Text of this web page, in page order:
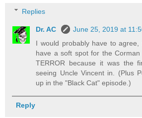
Replies
Dr. AC
June 25, 2019 at
I would probably have to agree,
have a soft spot for the Corman
TERROR because it was the
seeing Uncle Vincent in. (Plus
up in the "Black Cat" episode.)
Reply